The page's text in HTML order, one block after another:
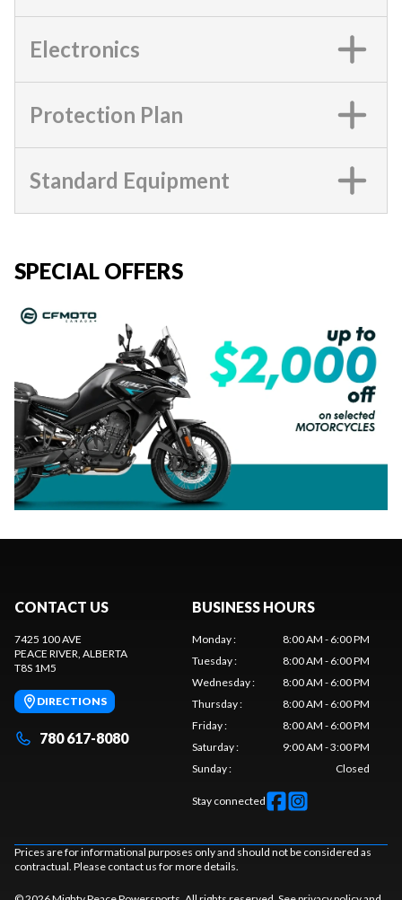
Electronics
Protection Plan
Standard Equipment
SPECIAL OFFERS
CONTACT US
7425 100 AVE
PEACE RIVER, ALBERTA
T8S 1M5
DIRECTIONS
780 617-8080
BUSINESS HOURS
Monday:
8:00 AM - 6:00 PM
Tuesday:
8:00 AM - 6:00 PM
Wednesday:
8:00 AM - 6:00 PM
Thursday:
8:00 AM - 6:00 PM
Friday:
8:00 AM - 6:00 PM
Saturday:
9:00 AM - 3:00 PM
Sunday: Closed
Stay connected
Prices are for informational purposes only and should not be considered as
contractual. Please contact us for more details.